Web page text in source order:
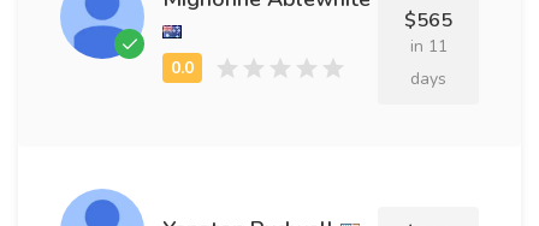
$565
in 11
days